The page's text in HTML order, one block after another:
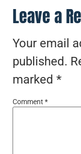
Leave a
Your email
published.
marked *
Comment *